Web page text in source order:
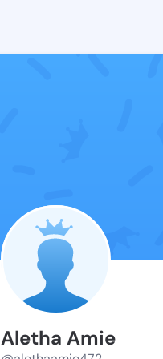
Aletha Amie